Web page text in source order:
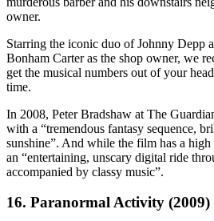
owner.
Starring the iconic duo of Johnny Depp
Bonham Carter as the shop owner, we
get the musical numbers out of your
time.
In 2008, Peter Bradshaw at The
with a “tremendous fantasy sequence,
sunshine”. And while the film has a
an “entertaining, unscary digital ride
accompanied by classy music”.
16. Paranormal Activity (2009)